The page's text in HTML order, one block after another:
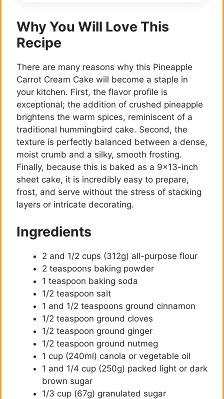
Why You Will Love This
Recipe
There are many reasons why this Pineapple
Carrot Cream Cake will become a staple in
your kitchen. First, the flavor profile is
exceptional; the addition of crushed pineapple
brightens the warm spices, reminiscent of a
traditional hummingbird cake. Second, the
texture is perfectly balanced between a dense,
moist crumb and a silky, smooth frosting.
Finally, because this is baked as a 9×13-inch
sheet cake, it is incredibly easy to prepare,
frost, and serve without the stress of stacking
layers or intricate decorating.
Ingredients
2 and 1/2 cups (312g) all-purpose flour
2 teaspoons baking powder
1 teaspoon baking soda
1/2 teaspoon salt
1 and 1/2 teaspoons ground cinnamon
1/2 teaspoon ground cloves
1/2 teaspoon ground ginger
1/2 teaspoon ground nutmeg
1 cup (240ml) canola or vegetable oil
1 and 1/4 cup (250g) packed light or dark
brown sugar
1/3 cup (67g) granulated sugar